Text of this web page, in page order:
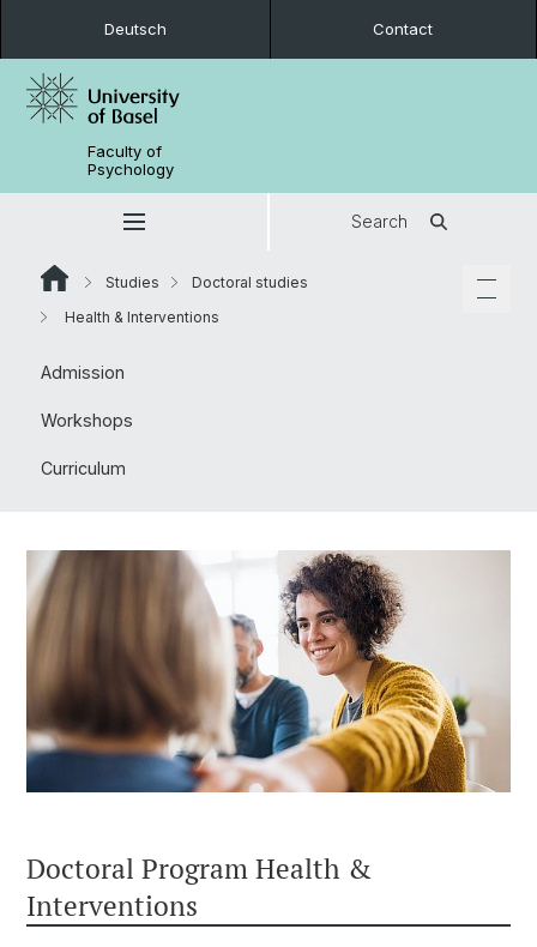
Deutsch Contact
Faculty of
Psychology
Search
Studies
Doctoral studies
Health & Interventions
Admission
Workshops
Curriculum
Doctoral Program Health &
Interventions